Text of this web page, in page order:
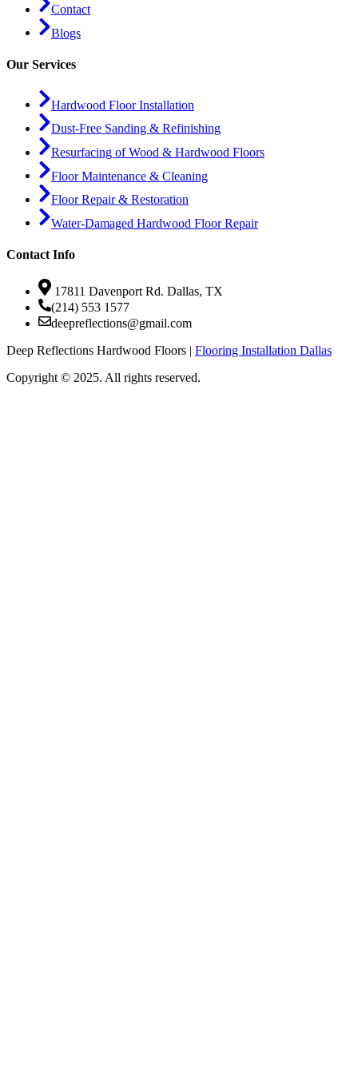
Contact
Blogs
Our Services
Hardwood Floor Installation
Dust-Free Sanding & Refinishing
Resurfacing of Wood & Hardwood Floors
Floor Maintenance & Cleaning
Floor Repair & Restoration
Water-Damaged Hardwood Floor Repair
Contact Info
17811 Davenport Rd. Dallas, TX
(214) 553 1577
deepreflections@gmail.com
Deep Reflections Hardwood Floors | Flooring Installation Dallas
Copyright © 2025. All rights reserved.